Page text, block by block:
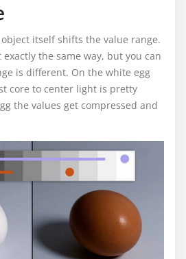
itself shifts the value range.
the same way, but you can
is different. On the white egg
core to center light is pretty
the values get compressed and